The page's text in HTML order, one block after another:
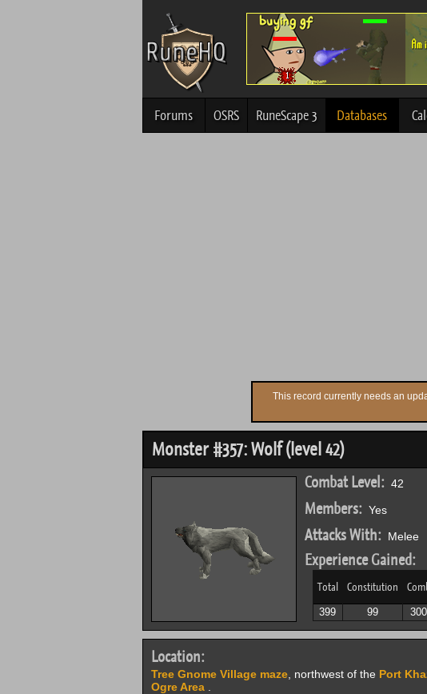
Forums OSRS RuneScape 3 Databases
This record currently needs an
Monster #357: Wolf (level 42)
Combat Level:42
Members:Yes
Attacks With:Melee
Experience Gained:
Total Constitution
399 99
Location:
Tree Gnome Village maze, northwest of the Port
Ogre Area